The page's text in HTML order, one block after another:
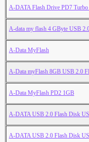
A-DATA Flash Drive PD7
A-data my flash 4 GByte USB
A-Data MyFlash
A-Data myFlash 8GB USB 2.0
A-Data MyFlash PD2 1GB
A-DATA USB 2.0 Flash Disk
A-DATA USB 2.0 Flash Disk